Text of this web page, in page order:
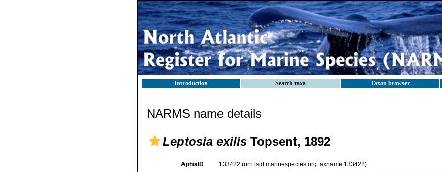
Introduction Search taxa Taxon browser
NARMS name details
Leptosia exilis Topsent, 1892
AphiaID 133422 (urn:lsid:marinespecies.org:taxname:133422)